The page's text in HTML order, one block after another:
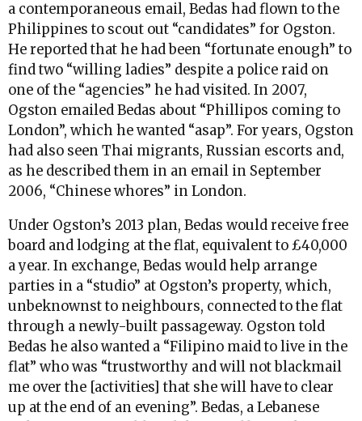
a contemporaneous email, Bedas had flown to the
Philippines to scout out “candidates” for Ogston.
He reported that he had been “fortunate enough” to
find two “willing ladies” despite a police raid on
one of the “agencies” he had visited. In 2007,
Ogston emailed Bedas about “Phillipos coming to
London”, which he wanted “asap”. For years, Ogston
had also seen Thai migrants, Russian escorts and,
as he described them in an email in September
2006, “Chinese whores” in London.
Under Ogston’s 2013 plan, Bedas would receive free
board and lodging at the flat, equivalent to £40,000
a year. In exchange, Bedas would help arrange
parties in a “studio” at Ogston’s property, which,
unbeknownst to neighbours, connected to the flat
through a newly-built passageway. Ogston told
Bedas he also wanted a “Filipino maid to live in the
flat” who was “trustworthy and will not blackmail
me over the [activities] that she will have to clear
up at the end of an evening”. Bedas, a Lebanese